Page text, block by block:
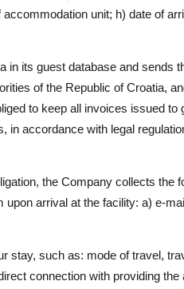
unit; h) date of
in its guest database and sends
of the Republic of Croatia,
to keep all invoices issued to
in accordance with legal
the Company collects the
upon arrival at the facility: a) e-
stay, such as: mode of travel,
connection with providing